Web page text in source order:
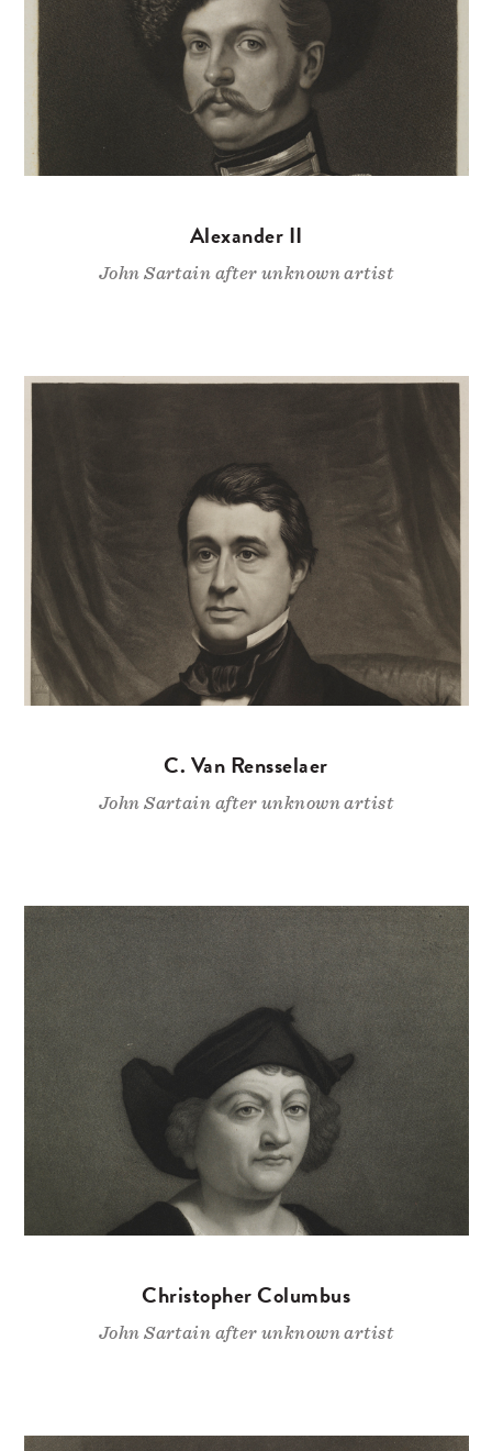
Alexander II
John Sartain after unknown artist
C. Van Rensselaer
John Sartain after unknown artist
Christopher Columbus
John Sartain after unknown artist